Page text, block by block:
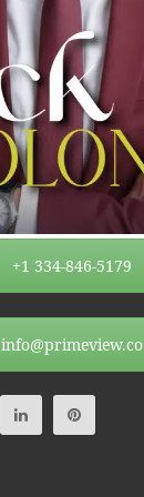
+1 334-846-5179
info@primeview.co